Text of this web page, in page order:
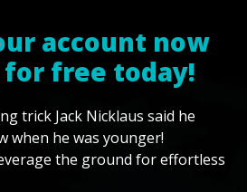
account now
free today!
trick Jack Nicklaus said he
when he was younger!
the ground for effortless